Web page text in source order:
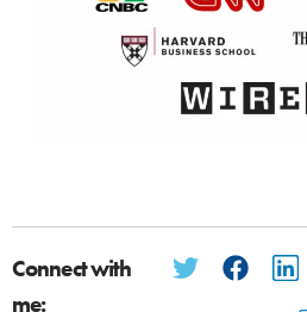
Connect with
me: